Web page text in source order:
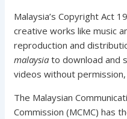
Malaysia’s Copyright Act
creative works like music
reproduction and
malaysia to download and
videos without permission,
The Malaysian
Commission (MCMC) has